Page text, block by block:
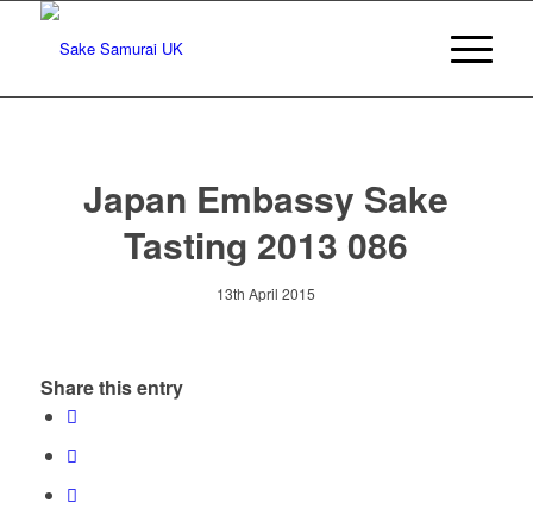
Japan Embassy Sake
Tasting 2013 086
13th April 2015
Share this entry